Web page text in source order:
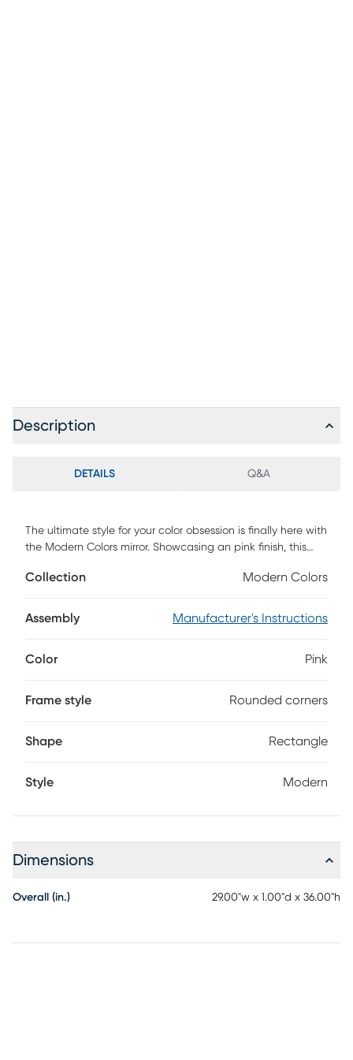
Description
DETAILS Q&A
The ultimate style for your color obsession is finally here with
the Modern Colors mirror. Showcasing an pink finish, this
The rounded corners of the frame supply the mirror with a
Collection Modern Colors
Assembly Manufacturer's Instructions
Color Pink
Frame style Rounded corners
Shape Rectangle
Style Modern
Dimensions
Overall (in.) 29.00"w x 1.00"d x 36.00"h